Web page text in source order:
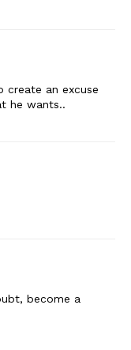
create an excuse
he wants..
become a